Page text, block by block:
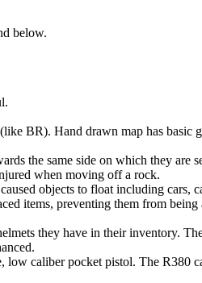
below.
BR). Hand drawn map has basic
the same side on which they are
when moving off a rock.
objects to float including cars,
items, preventing them from
they have in their inventory.
low caliber pocket pistol. The R380